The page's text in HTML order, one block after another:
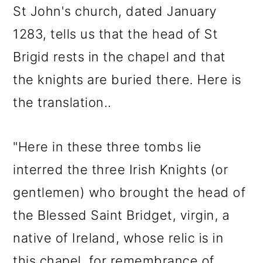
St John's church, dated January
1283, tells us that the head of St
Brigid rests in the chapel and that
the knights are buried there. Here is
the translation..
"Here in these three tombs lie
interred the three Irish Knights (or
gentlemen) who brought the head of
the Blessed Saint Bridget, virgin, a
native of Ireland, whose relic is in